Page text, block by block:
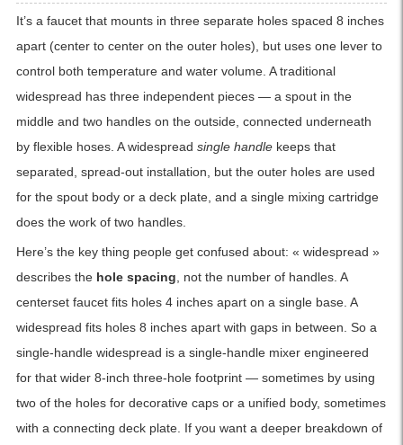
It’s a faucet that mounts in three separate holes spaced 8 inches
apart (center to center on the outer holes), but uses one lever to
control both temperature and water volume. A traditional
widespread has three independent pieces — a spout in the
middle and two handles on the outside, connected underneath
by flexible hoses. A widespread single handlekeeps that
separated, spread-out installation, but the outer holes are used
for the spout body or a deck plate, and a single mixing cartridge
does the work of two handles.
Here’s the key thing people get confused about: « widespread »
describes the hole spacing, not the number of handles. A
centerset faucet fits holes 4 inches apart on a single base. A
widespread fits holes 8 inches apart with gaps in between. So a
single-handle widespread is a single-handle mixer engineered
for that wider 8-inch three-hole footprint — sometimes by using
two of the holes for decorative caps or a unified body, sometimes
with a connecting deck plate. If you want a deeper breakdown of